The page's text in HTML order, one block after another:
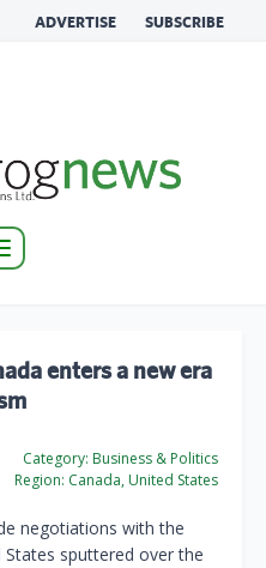
ADVERTISE SUBSCRIBE
enters a new era
Category: Business & Politics
Region: Canada, United States
negotiations with the
States sputtered over the